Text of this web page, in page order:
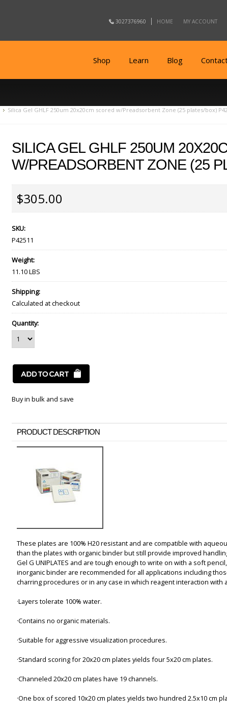
3027376960 HOME MY ACCOUNT
Shop Learn Blog
Silica Gel GHLF 250um 20x20cm scored w/Preadsorbent Zone (25 plates/box)
SILICA GEL GHLF 250UM
W/PREADSORBENT ZONE (25
$305.00
SKU:
P42511
Weight:
11.10 LBS
Shipping:
Calculated at checkout
Quantity:
Buy in bulk and save
PRODUCT DESCRIPTION
These plates are 100% H20 resistant and are compatible with
than the plates with organic binder but still provide improved
Gel G UNIPLATES and are tough enough to write on with a soft
inorganic binder are recommended for all applications including
charring procedures or in any case in which reagent interaction with
·Layers tolerate 100% water.
·Contains no organic materials.
·Suitable for aggressive visualization procedures.
·Standard scoring for 20x20 cm plates yields four 5x20 cm plates.
·Channeled 20x20 cm plates have 19 channels.
·One box of scored 10x20 cm plates yields two hundred 2.5x10 cm